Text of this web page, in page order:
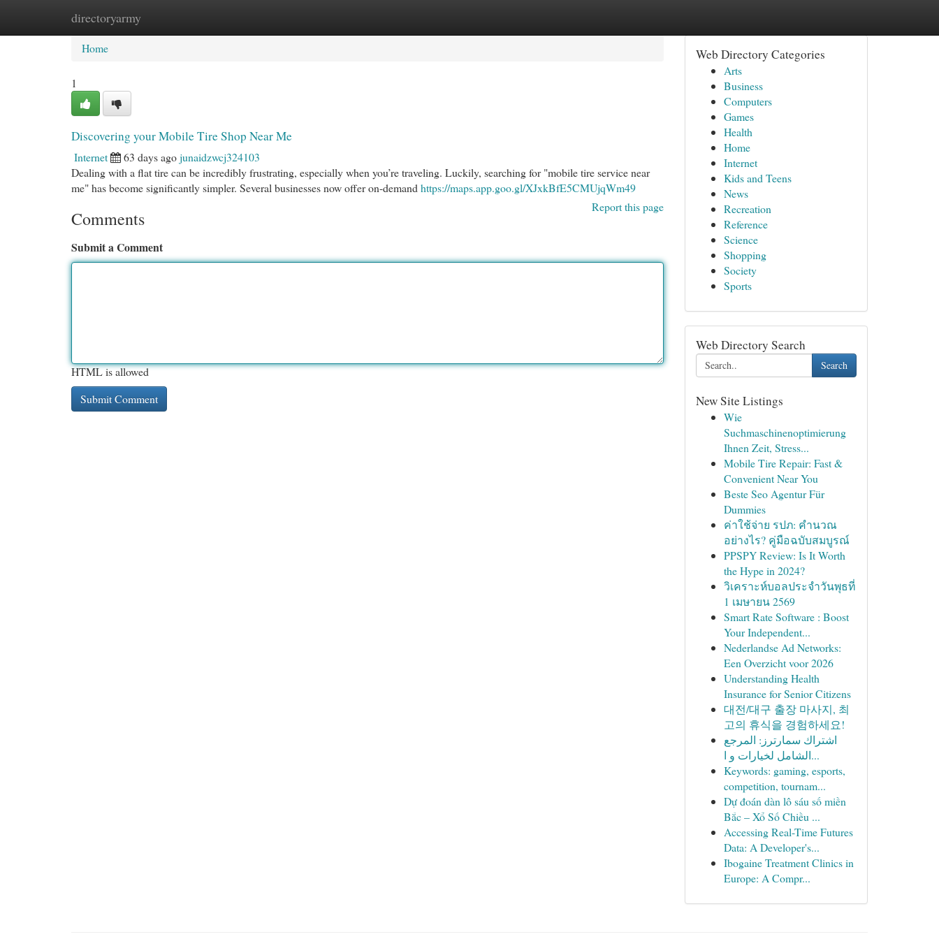
directoryarmy
Home New Site Listings
Home
1
Discovering your Mobile Tire Shop Near Me
Internet 63 days agojunaidzwcj324103
Dealing with a flat tire can be incredibly frustrating, especially when you’re traveling. Luckily, searching for "mobile tire service near
me" has become significantly simpler. Several businesses now offer on-demand https://maps.app.goo.gl/XJxkBfE5CMUjqWm49
Report this page
Comments
Submit a Comment
HTML is allowed
Web Directory Categories
Arts
Business
Computers
Games
Health
Home
Internet
Kids and Teens
News
Recreation
Reference
Science
Shopping
Society
Sports
Web Directory Search
Search
New Site Listings
Wie
Suchmaschinenoptimierung
Ihnen Zeit, Stress...
Mobile Tire Repair: Fast &
Convenient Near You
Beste Seo Agentur Für
Dummies
ค่าใช้จ่าย รปภ: คำนวณ
อย่างไร? คู่มือฉบับสมบูรณ์
PPSPY Review: Is It Worth
the Hype in 2024?
วิเคราะห์บอลประจำวันพุธที่
1 เมษายน 2569
Smart Rate Software : Boost
Your Independent...
Nederlandse Ad Networks:
Een Overzicht voor 2026
Understanding Health
Insurance for Senior Citizens
대전/대구 출장 마사지, 최
고의 휴식을 경험하세요!
اشتراك سمارترز: المرجع
الشامل لخيارات و ا...
Keywords: gaming, esports,
competition, tournam...
Dự đoán dàn lô sáu số miền
Bắc – Xổ Số Chiều ...
Accessing Real-Time Futures
Data: A Developer's...
Ibogaine Treatment Clinics in
Europe: A Compr...